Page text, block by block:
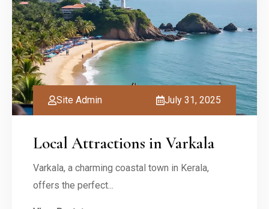
Site Admin July 31, 2025
Local Attractions in Varkala
Varkala, a charming coastal town in Kerala,
offers the perfect...